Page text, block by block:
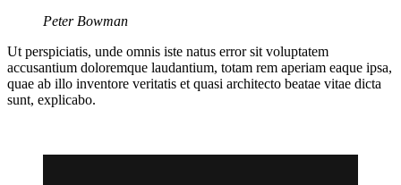
Peter Bowman
Ut perspiciatis, unde omnis iste natus error sit voluptatem
accusantium doloremque laudantium, totam rem aperiam eaque ipsa,
quae ab illo inventore veritatis et quasi architecto beatae vitae dicta
sunt, explicabo.